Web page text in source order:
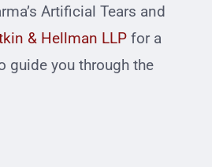
Artificial Tears and
& Hellman LLPfor a
guide you through the